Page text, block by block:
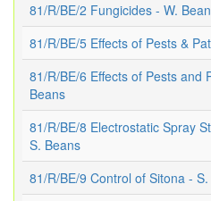
81/R/BE/2 Fungicides - W.
81/R/BE/5 Effects of Pests &
81/R/BE/6 Effects of Pests and
Beans
81/R/BE/8 Electrostatic Spray
S. Beans
81/R/BE/9 Control of Sitona -